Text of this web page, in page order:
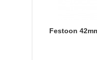
Festoon